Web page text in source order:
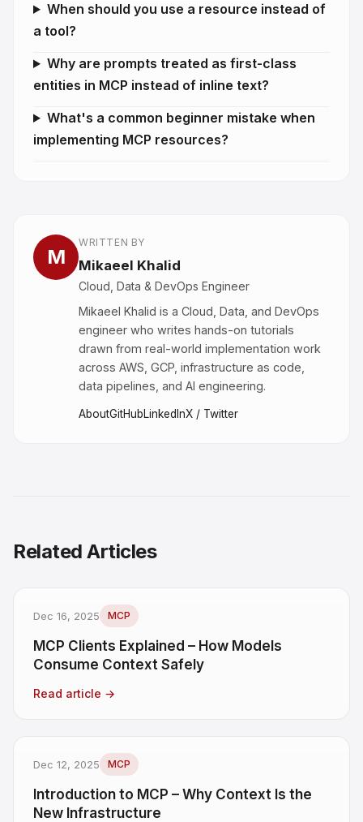
When should you use a resource instead of
a tool?
Why are prompts treated as first-class
entities in MCP instead of inline text?
What's a common beginner mistake when
implementing MCP resources?
M
WRITTEN BY
Mikaeel Khalid
Cloud, Data & DevOps Engineer
Mikaeel Khalid is a Cloud, Data, and DevOps
engineer who writes hands-on tutorials
drawn from real-world implementation work
across AWS, GCP, infrastructure as code,
data pipelines, and AI engineering.
AboutGitHubLinkedInX / Twitter
Related Articles
Dec 16, 2025 MCP
MCP Clients Explained – How Models
Consume Context Safely
Read article →
Dec 12, 2025 MCP
Introduction to MCP – Why Context Is the
New Infrastructure